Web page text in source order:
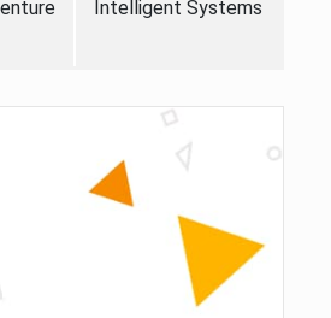
Intelligent Systems